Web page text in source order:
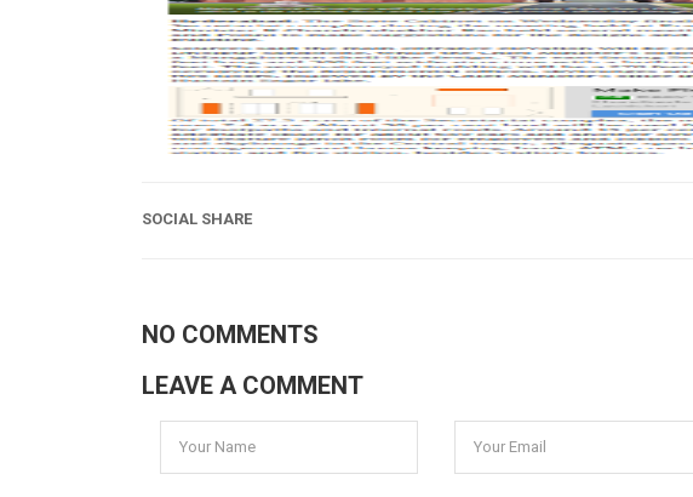
SOCIAL SHARE
NO COMMENTS
LEAVE A COMMENT